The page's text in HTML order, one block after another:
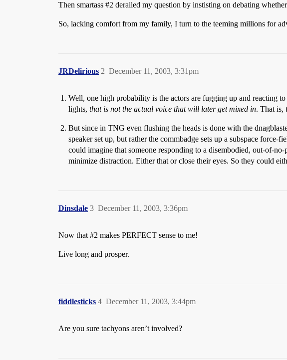
Then smartass #2 derailed my question by instisting on debating
So, lacking comfort from my family, I turn to the teeming millions for
JRDelirious December 11, 2003, 3:31pm
2
Well, one high probability is the actors are fugging up and reacting
lights, that is not the actual voice that will later get mixed in. That is,
But since in TNG even flushing the heads is done with the
speaker set up, but rather the commbadge sets up a subspace
could imagine that someone responding to a disembodied, out-of-
minimize distraction. Either that or close their eyes. So they could
Dinsdale December 11, 2003, 3:36pm
3
Now that #2 makes PERFECT sense to me!
Live long and prosper.
fiddlesticks December 11, 2003, 3:44pm
4
Are you sure tachyons aren’t involved?